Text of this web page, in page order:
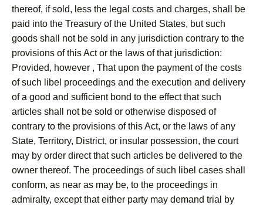
thereof, if sold, less the legal costs and charges, shall be
paid into the Treasury of the United States, but such
goods shall not be sold in any jurisdiction contrary to the
provisions of this Act or the laws of that jurisdiction:
Provided, however , That upon the payment of the costs
of such libel proceedings and the execution and delivery
of a good and sufficient bond to the effect that such
articles shall not be sold or otherwise disposed of
contrary to the provisions of this Act, or the laws of any
State, Territory, District, or insular possession, the court
may by order direct that such articles be delivered to the
owner thereof. The proceedings of such libel cases shall
conform, as near as may be, to the proceedings in
admiralty, except that either party may demand trial by